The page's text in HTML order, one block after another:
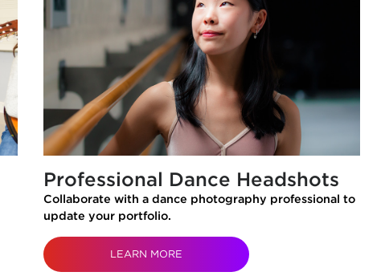
Professional Dance Headshots
Collaborate with a dance photography professional to
update your portfolio.
LEARN MORE